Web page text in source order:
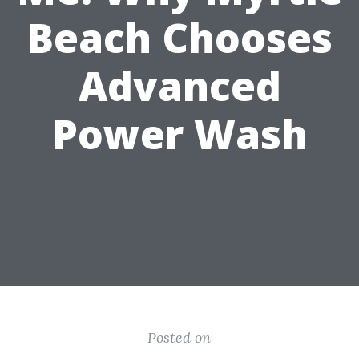
Beach Chooses
Advanced
Power Wash
Posted on